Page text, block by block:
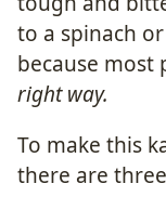
to a spinach
because most
right way.
To make this
there are